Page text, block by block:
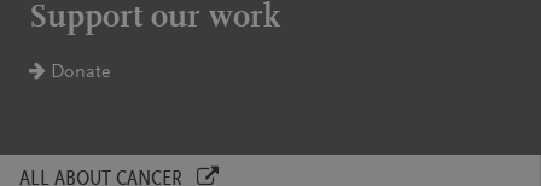
Support our work
Donate
ALL ABOUT CANCER